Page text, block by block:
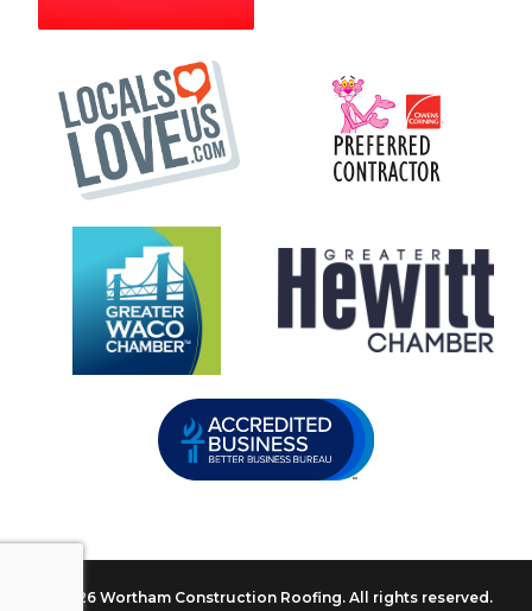
© 2026 Wortham Construction Roofing. All rights reserved.